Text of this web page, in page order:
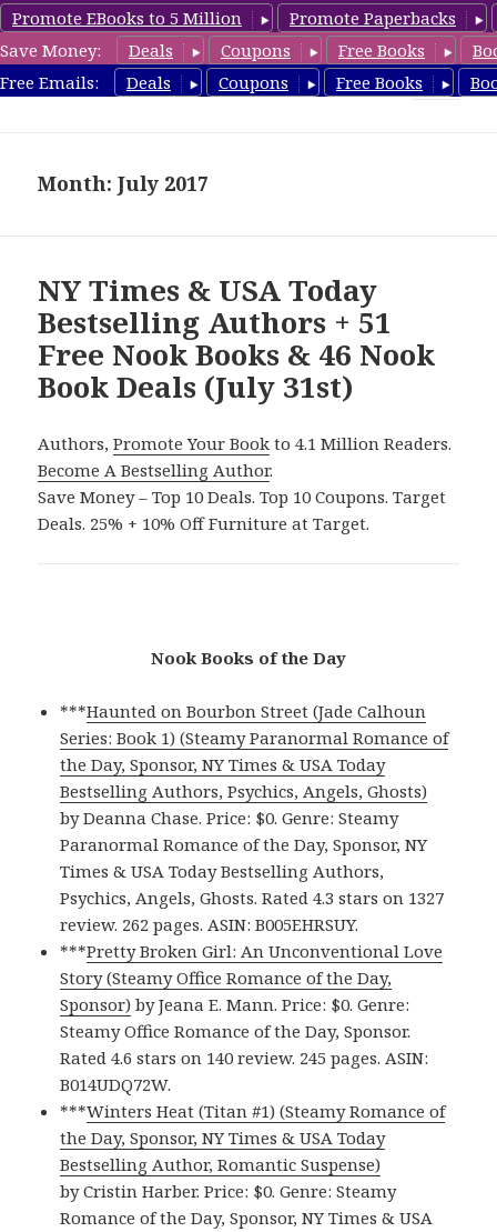
Promote EBooks to 5 Million
Promote Paperbacks
Save Money:
Deals Coupons Free Books
Free Emails:
Deals Coupons Free Books
freebooky.com
Month: July 2017
NY Times & USA Today
Bestselling Authors + 51
Free Nook Books & 46 Nook
Book Deals (July 31st)
Authors,Promote Your Book to 4.1 Million Readers.
Become A Bestselling Author.
Save Money – Top 10 Deals. Top 10 Coupons. Target
Deals. 25% + 10% Off Furniture at Target.
Nook Books of the Day
***Haunted on Bourbon Street (Jade Calhoun
Series: Book 1) (Steamy Paranormal Romance of
the Day, Sponsor, NY Times & USA Today
Bestselling Authors, Psychics, Angels, Ghosts)
by Deanna Chase. Price: $0. Genre: Steamy
Paranormal Romance of the Day, Sponsor, NY
Times & USA Today Bestselling Authors,
Psychics, Angels, Ghosts. Rated 4.3 stars on 1327
review. 262 pages. ASIN: B005EHRSUY.
***Pretty Broken Girl: An Unconventional Love
Story (Steamy Office Romance of the Day,
Sponsor) by Jeana E. Mann. Price: $0. Genre:
Steamy Office Romance of the Day, Sponsor.
Rated 4.6 stars on 140 review. 245 pages. ASIN:
B014UDQ72W.
***Winters Heat (Titan #1) (Steamy Romance of
the Day, Sponsor, NY Times & USA Today
Bestselling Author, Romantic Suspense)
by Cristin Harber. Price: $0. Genre: Steamy
Romance of the Day, Sponsor, NY Times & USA